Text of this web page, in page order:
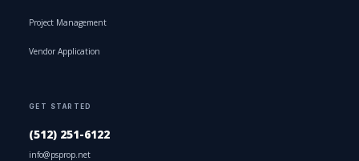
Project Management
Vendor Application
GET STARTED
(512) 251-6122
info@psprop.net